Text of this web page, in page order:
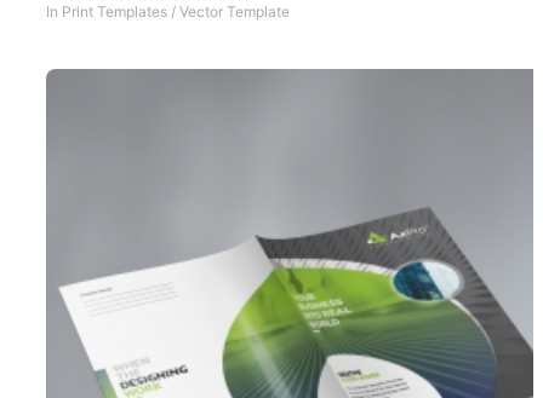
In Print Templates / Vector Template